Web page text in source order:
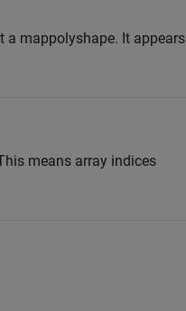
a mappolyshape. It appears
means array indices